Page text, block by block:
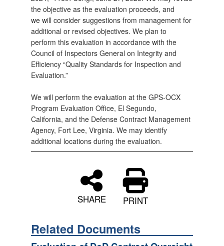
the objective as the evaluation proceeds, and
we will consider suggestions from management for
additional or revised objectives. We plan to
perform this evaluation in accordance with the
Council of Inspectors General on Integrity and
Efficiency “Quality Standards for Inspection and
Evaluation.”
We will perform the evaluation at the GPS-OCX
Program Evaluation Office, El Segundo,
California, and the Defense Contract Management
Agency, Fort Lee, Virginia. We may identify
additional locations during the evaluation.
SHARE PRINT
Related Documents